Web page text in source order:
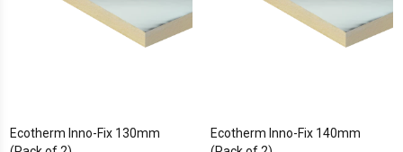
Ecotherm Inno-Fix 130mm
Ecotherm Inno-Fix 140mm